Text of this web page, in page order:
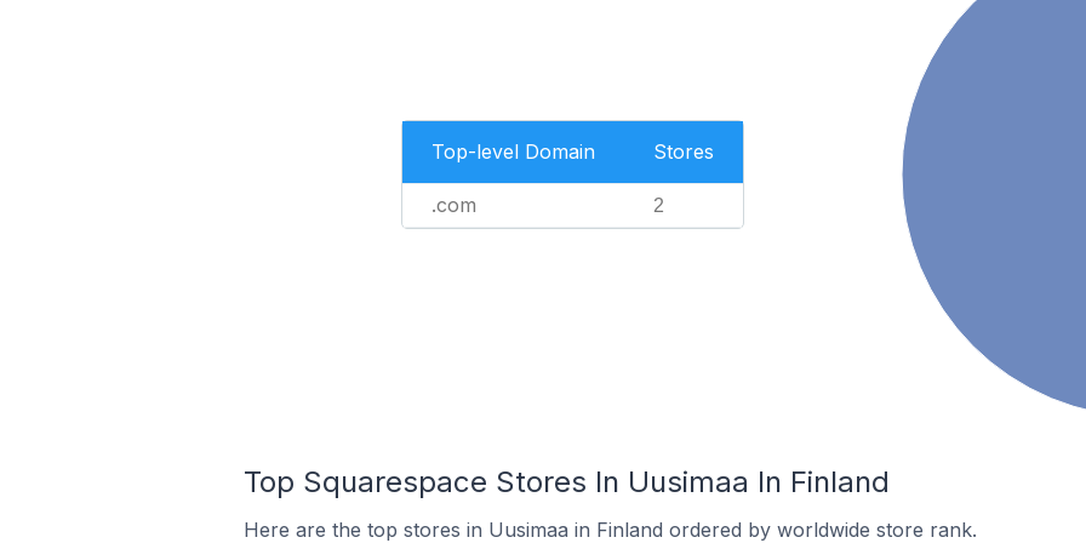
Top-level Domain Stores
.com 2
Top Squarespace Stores In Uusimaa In Finland
Here are the top stores in Uusimaa in Finland ordered by worldwide store rank.